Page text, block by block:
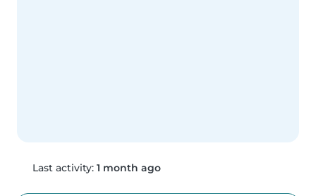
Last activity: 1 month ago